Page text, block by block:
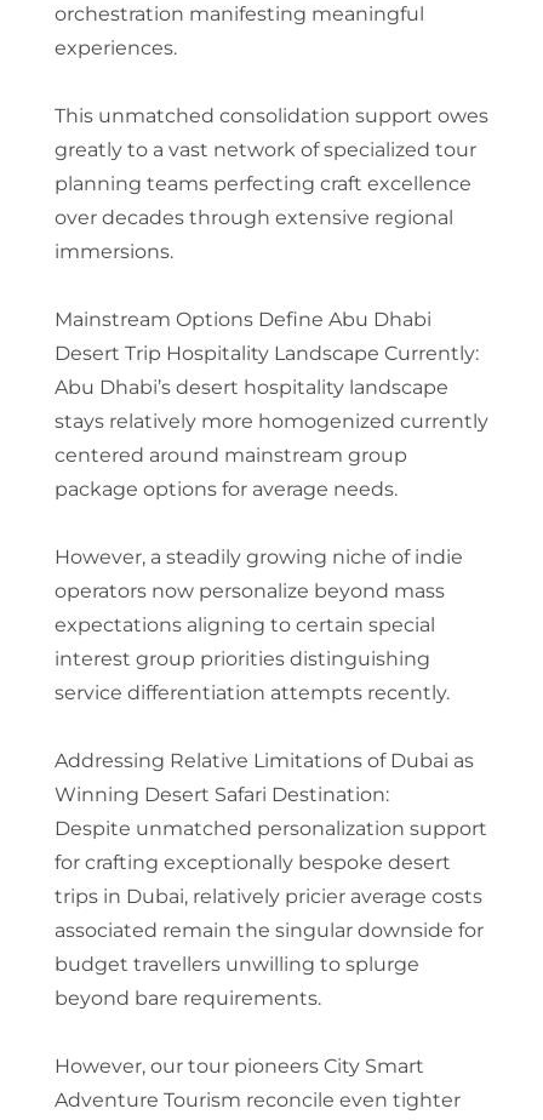
orchestration manifesting meaningful
experiences.
This unmatched consolidation support owes
greatly to a vast network of specialized tour
planning teams perfecting craft excellence
over decades through extensive regional
immersions.
Mainstream Options Define Abu Dhabi
Desert Trip Hospitality Landscape Currently:
Abu Dhabi’s desert hospitality landscape
stays relatively more homogenized currently
centered around mainstream group
package options for average needs.
However, a steadily growing niche of indie
operators now personalize beyond mass
expectations aligning to certain special
interest group priorities distinguishing
service differentiation attempts recently.
Addressing Relative Limitations of Dubai as
Winning Desert Safari Destination:
Despite unmatched personalization support
for crafting exceptionally bespoke desert
trips in Dubai, relatively pricier average costs
associated remain the singular downside for
budget travellers unwilling to splurge
beyond bare requirements.
However, our tour pioneers City Smart
Adventure Tourism reconcile even tighter